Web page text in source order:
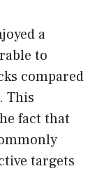
a
to
compared
This
fact that
targets